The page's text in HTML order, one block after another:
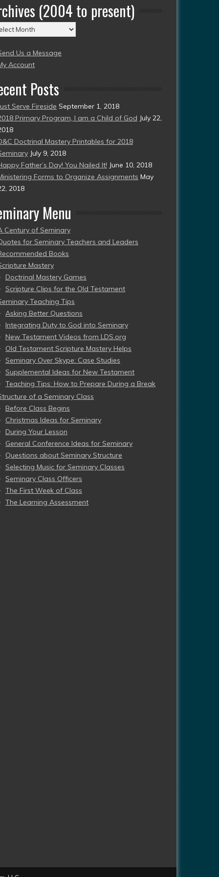
(2004 to present)
Us a Message
Account
Posts
Serve Fireside September 1, 2018
Primary Program, I am a Child of God July 22,
Doctrinal Mastery Printables for 2018
July 9, 2018
Father’s Day! You Nailed It! June 10, 2018
Forms to Organize Assignments May
2018
Menu
Century of Seminary
for Seminary Teachers and Leaders
Books
Mastery
Doctrinal Mastery Games
Scripture Clips for the Old Testament
Teaching Tips
Asking Better Questions
Integrating Duty to God into Seminary
New Testament Videos from LDS.org
Old Testament Scripture Mastery Helps
Seminary Over Skype: Case Studies
Supplemental Ideas for New Testament
Teaching Tips: How to Prepare During a Break
of a Seminary Class
Before Class Begins
Christmas Ideas for Seminary
During Your Lesson
General Conference Ideas for Seminary
Questions about Seminary Structure
Selecting Music for Seminary Classes
Seminary Class Officers
The First Week of Class
The Learning Assessment